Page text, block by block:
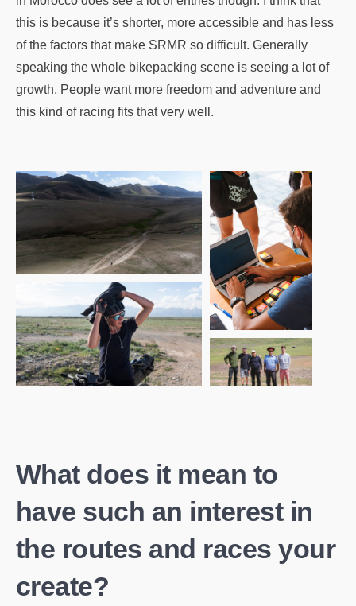
this is because it’s shorter, more accessible and has less
of the factors that make SRMR so difficult. Generally
speaking the whole bikepacking scene is seeing a lot of
growth. People want more freedom and adventure and
this kind of racing fits that very well.
What does it mean to
have such an interest in
the routes and races your
create?